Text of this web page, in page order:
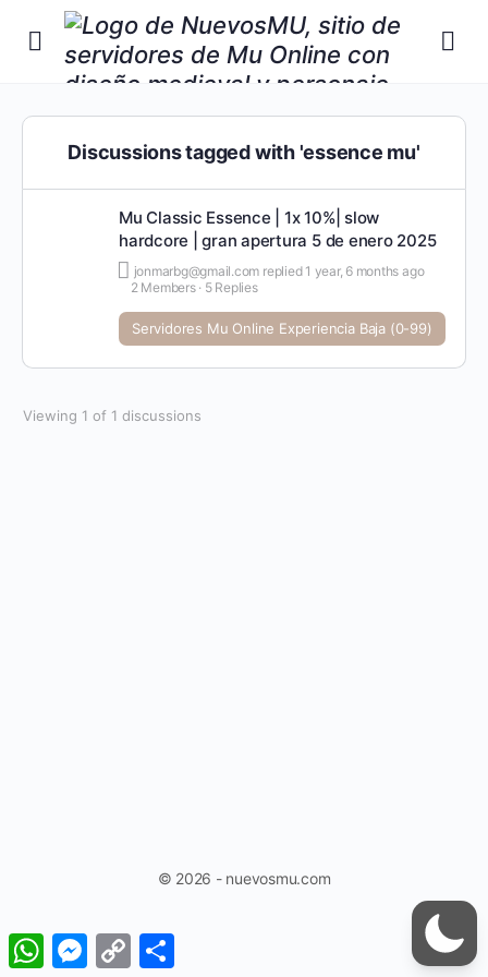
Discussions tagged with 'essence mu'
Mu Classic Essence | 1x 10%| slow
hardcore | gran apertura 5 de enero 2025
jonmarbg@gmail.com replied 1 year, 6 months ago
2 Members · 5 Replies
Servidores Mu Online Experiencia Baja (0-99)
Viewing 1 of 1 discussions
© 2026 - nuevosmu.com
WhatsAppMessenger
Copy
Link